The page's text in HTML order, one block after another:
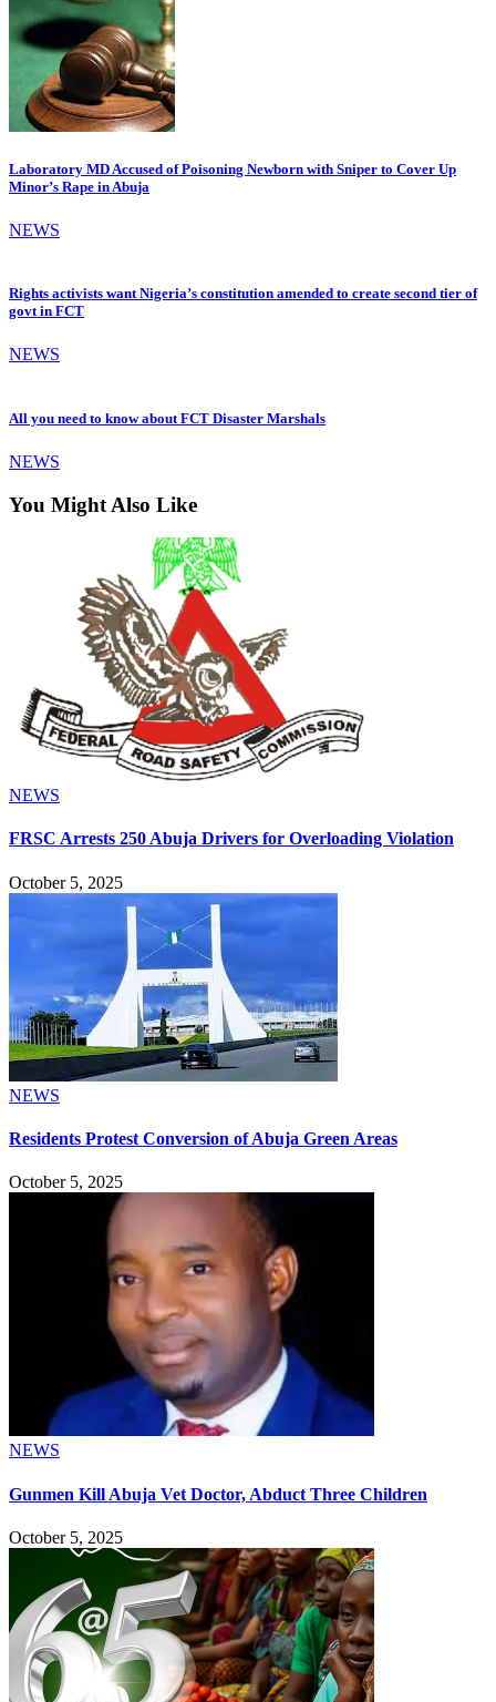
Laboratory MD Accused of Poisoning Newborn with Sniper to Cover Up
Minor’s Rape in Abuja
NEWS
Rights activists want Nigeria’s constitution amended to create second tier of
govt in FCT
NEWS
All you need to know about FCT Disaster Marshals
NEWS
You Might Also Like
NEWS
FRSC Arrests 250 Abuja Drivers for Overloading Violation
October 5, 2025
NEWS
Residents Protest Conversion of Abuja Green Areas
October 5, 2025
NEWS
Gunmen Kill Abuja Vet Doctor, Abduct Three Children
October 5, 2025